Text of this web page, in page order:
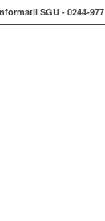
SGU - 0244-977